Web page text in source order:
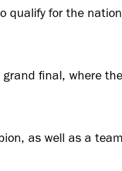
qualify for the
final, where
as well as a